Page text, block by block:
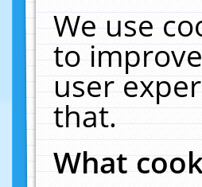
We use
to
user
that.
What